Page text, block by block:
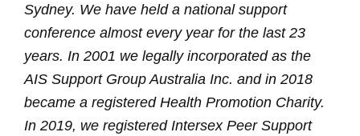
Sydney. We have held a national support
conference almost every year for the last 23
years. In 2001 we legally incorporated as the
AIS Support Group Australia Inc. and in 2018
became a registered Health Promotion Charity.
In 2019, we registered Intersex Peer Support